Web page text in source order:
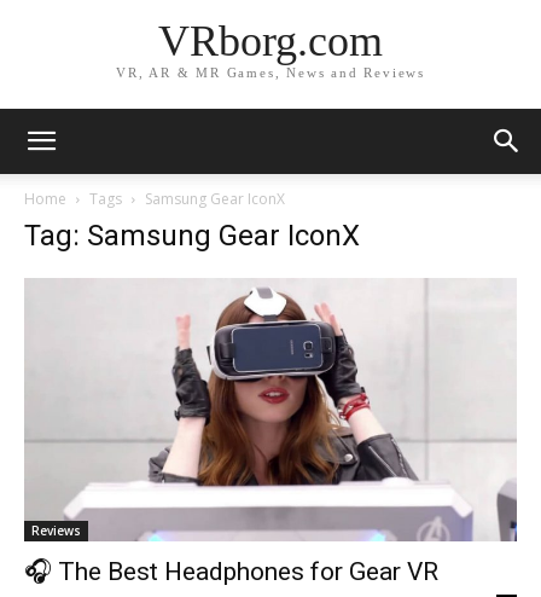
VRborg.com
VR, AR & MR Games, News and Reviews
Home Tags Samsung Gear IconX
Tag: Samsung Gear IconX
Reviews
🎧 The Best Headphones for Gear VR